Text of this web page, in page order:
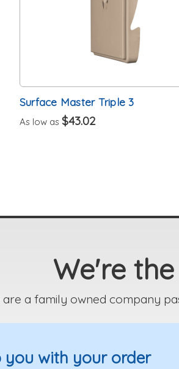
Surface Master Triple 3
As low as $43.02
We're
are a family owned company
you with your order